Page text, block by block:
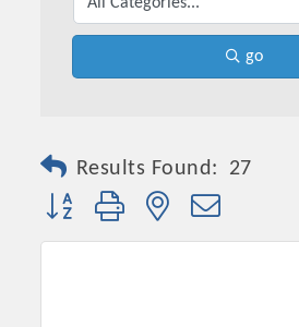
go
Results Found: 27
Button group with nested dropdown